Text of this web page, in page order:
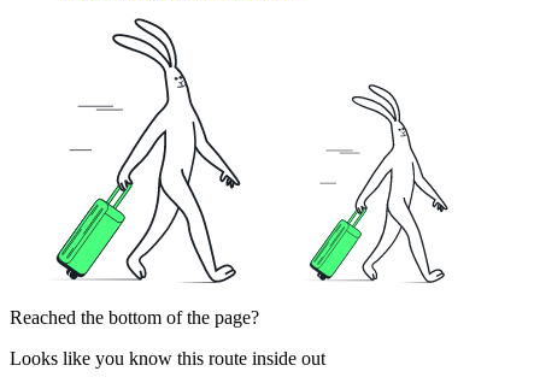
Reached the bottom of the page?
Looks like you know this route inside out